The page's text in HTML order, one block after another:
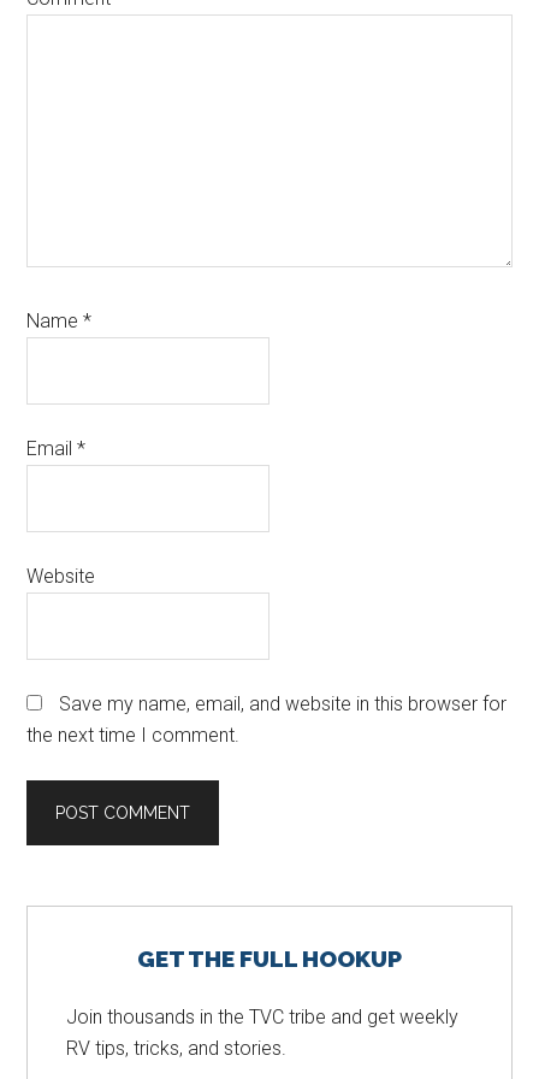
Name*
Email*
Website
Save my name, email, and website in this browser for
the next time I comment.
SidebarGET THE FULL HOOKUP
Join thousands in the TVC tribe and get weekly
RV tips, tricks, and stories.